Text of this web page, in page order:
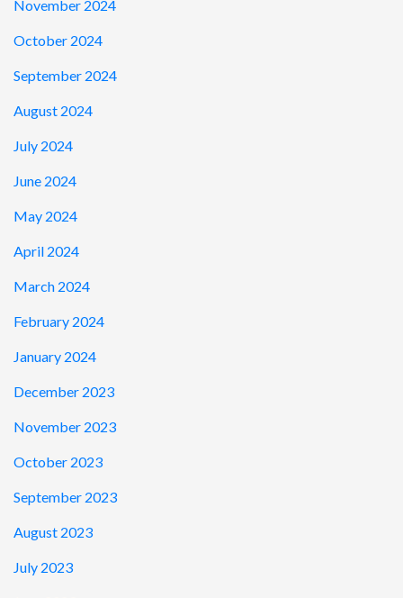
November 2024
October 2024
September 2024
August 2024
July 2024
June 2024
May 2024
April 2024
March 2024
February 2024
January 2024
December 2023
November 2023
October 2023
September 2023
August 2023
July 2023